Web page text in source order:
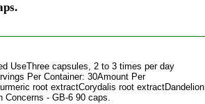
UseThree capsules, 2 to 3 times per day
Per Container: 30Amount Per
root extractCorydalis root extractDandelion
Concerns - GB-6 90 caps.